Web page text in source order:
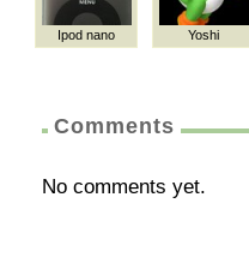
Ipod nano Yoshi
Comments
No comments yet.